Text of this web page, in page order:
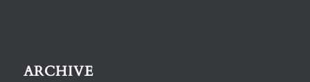
ARCHIVE